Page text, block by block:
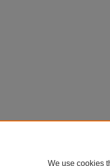
We use cookies